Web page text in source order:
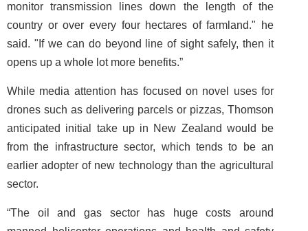
monitor transmission lines down the length of the
country or over every four hectares of farmland." he
said. "If we can do beyond line of sight safely, then it
opens up a whole lot more benefits.”
While media attention has focused on novel uses for
drones such as delivering parcels or pizzas, Thomson
anticipated initial take up in New Zealand would be
from the infrastructure sector, which tends to be an
earlier adopter of new technology than the agricultural
sector.
“The oil and gas sector has huge costs around